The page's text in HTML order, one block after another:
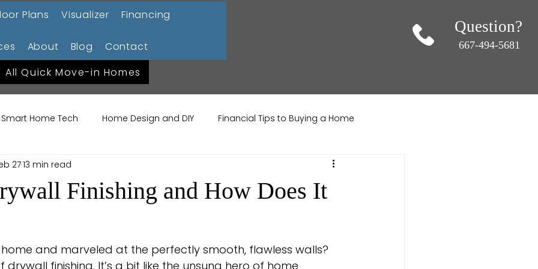
Plans Visualizer Financing
About Blog
Contact
All Quick Move-in Homes
Question?
667-494-5681
Smart Home Tech Home Design and DIY Financial Tips to Buying a Home
Lifestyle
Finishing and How Does It
2713 min read
and marveled at the perfectly smooth, flawless walls?
finishing. It’s a bit like the unsung hero of home